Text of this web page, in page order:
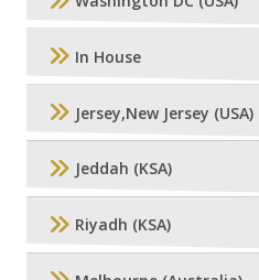
In House
Jersey,New Jersey (USA)
Jeddah (KSA)
Riyadh (KSA)